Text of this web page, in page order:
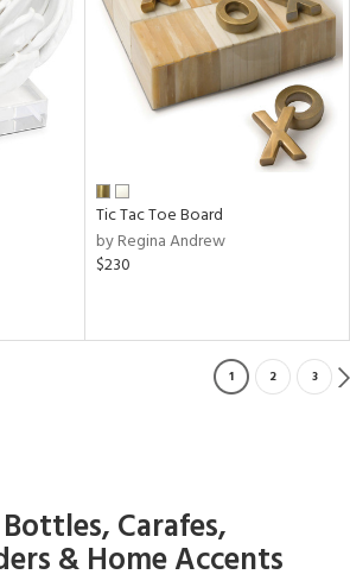
Tic Tac Toe Board
by Regina Andrew
$230
1 2 3
Carafes,
& Home Accents